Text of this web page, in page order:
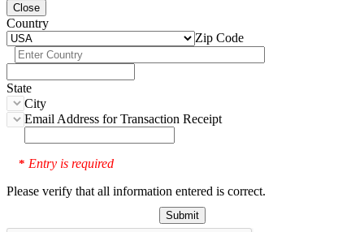
Close
Country
Zip Code
State
City
Email Address for Transaction Receipt
* Entry is required
Please verify that all information entered is correct.